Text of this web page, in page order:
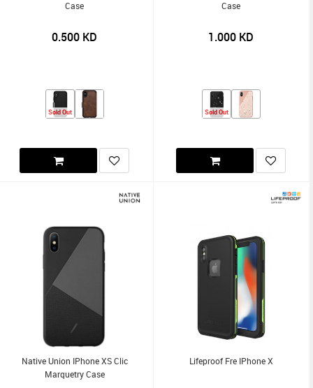
Case
0.500 KD
Sold Out
Case
1.000 KD
Sold Out
Native Union IPhone XS Clic
Marquetry Case
Lifeproof Fre IPhone X